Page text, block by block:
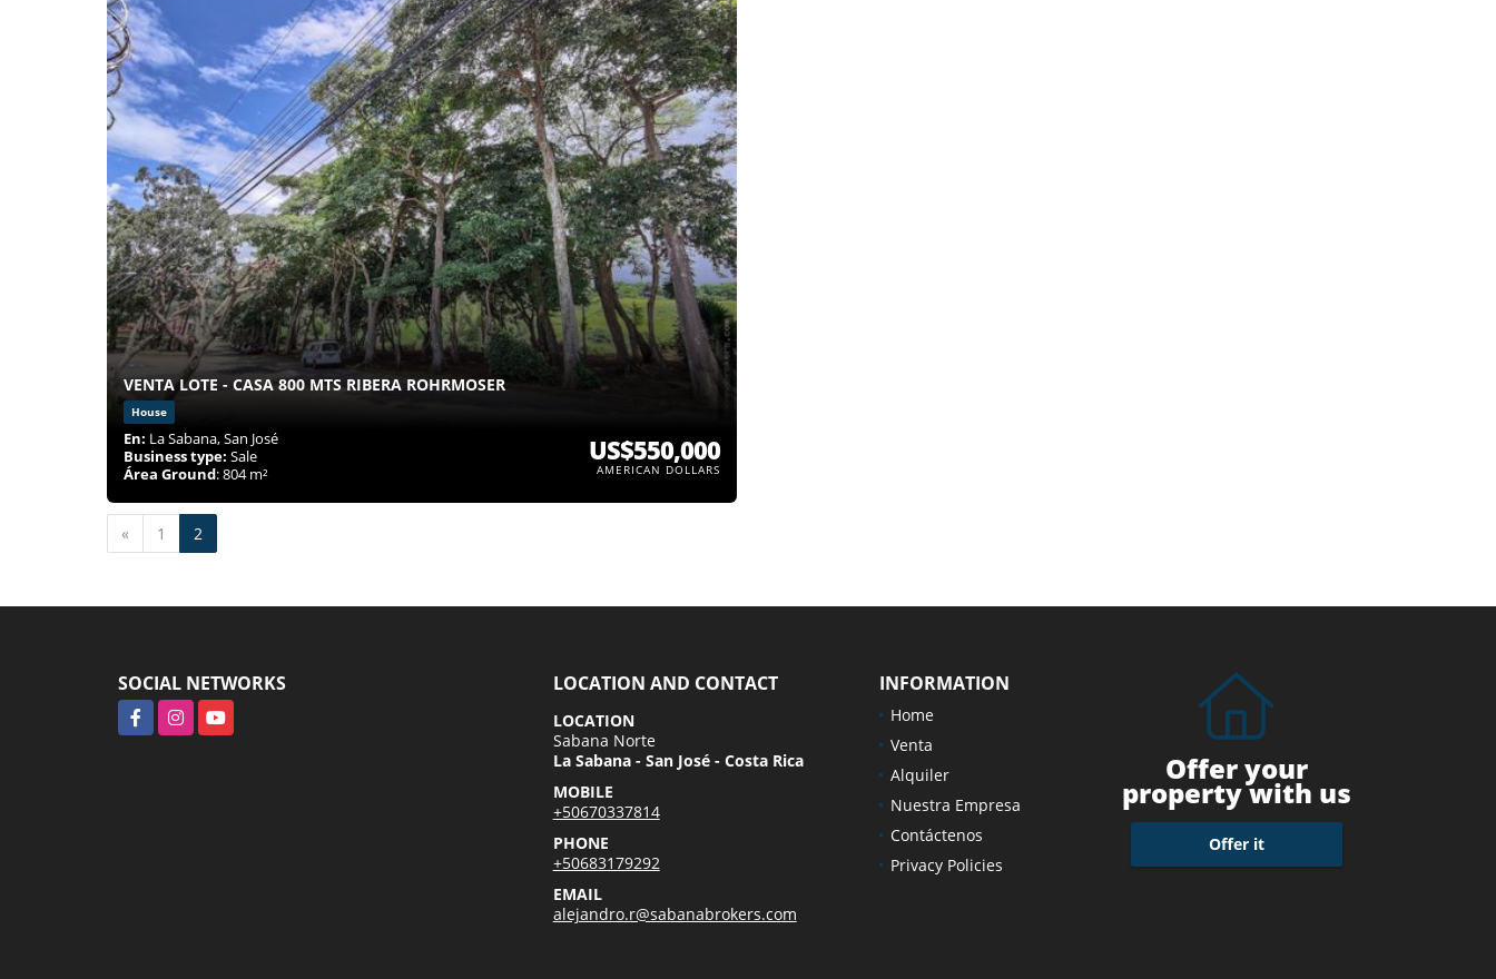
VENTA LOTE - CASA 800 MTS RIBERA ROHRMOSER
House
En: La Sabana, San José
Business type: Sale
Área Ground: 804 m²
US$550,000
AMERICAN DOLLARS
« Previous
1 2
SOCIAL NETWORKS
FacebookInstagramYouTube
LOCATION AND CONTACT
LOCATION
Sabana Norte
La Sabana - San José - Costa Rica
MOBILE
+50670337814
PHONE
+50683179292
EMAIL
alejandro.r@sabanabrokers.com
INFORMATION
Home
Venta
Alquiler
Nuestra Empresa
Contáctenos
Privacy Policies
Offer your
property with us
Offer it